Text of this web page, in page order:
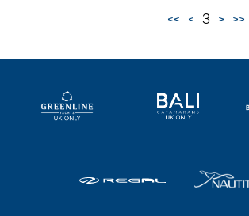
<< < 3 > >>